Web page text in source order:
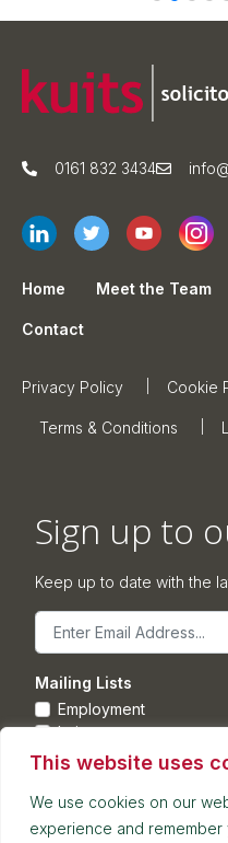
This website uses
We use cookies on our
experience and
0161 832 3434
Home Meet the Team
Contact
Privacy Policy Cookie
Terms & Conditions
Sign up to
Keep up to date with the
Email
Mailing Lists
Employment
Leisure
Commercial Property